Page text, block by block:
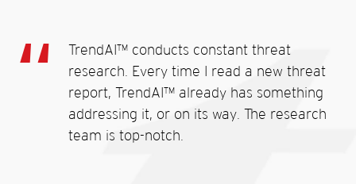
TrendAI™ conducts constant threat
research. Every time I read a new threat
report, TrendAI™ already has something
addressing it, or on its way. The research
team is top-notch.